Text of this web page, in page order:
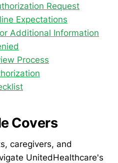
Request
Expectations
Additional Information
Process
Covers
caregivers, and
UnitedHealthcare's